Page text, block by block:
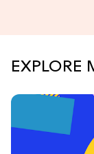
EXPLORE